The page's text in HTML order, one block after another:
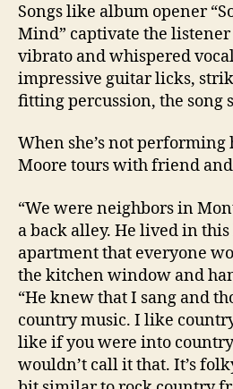
Songs like album opener
Mind” captivate the
vibrato and whispered
impressive guitar licks,
fitting percussion, the song
When she’s not
Moore tours with friend
“We were neighbors in
a back alley. He lived in
apartment that everyone
the kitchen window and
“He knew that I sang and
country music. I like
like if you were into
wouldn’t call it that. It’s